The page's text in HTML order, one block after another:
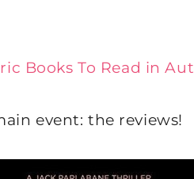
Books To Read in
event: the reviews!